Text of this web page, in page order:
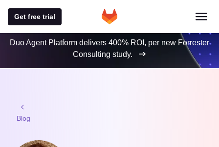
Get free trial
Duo Agent Platform delivers 400% ROI, per new Forrester
Consulting study.
Blog